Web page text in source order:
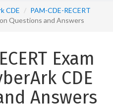
CDE
PAM-CDE-RECERT
Questions and Answers
Exam
CDE
Answers